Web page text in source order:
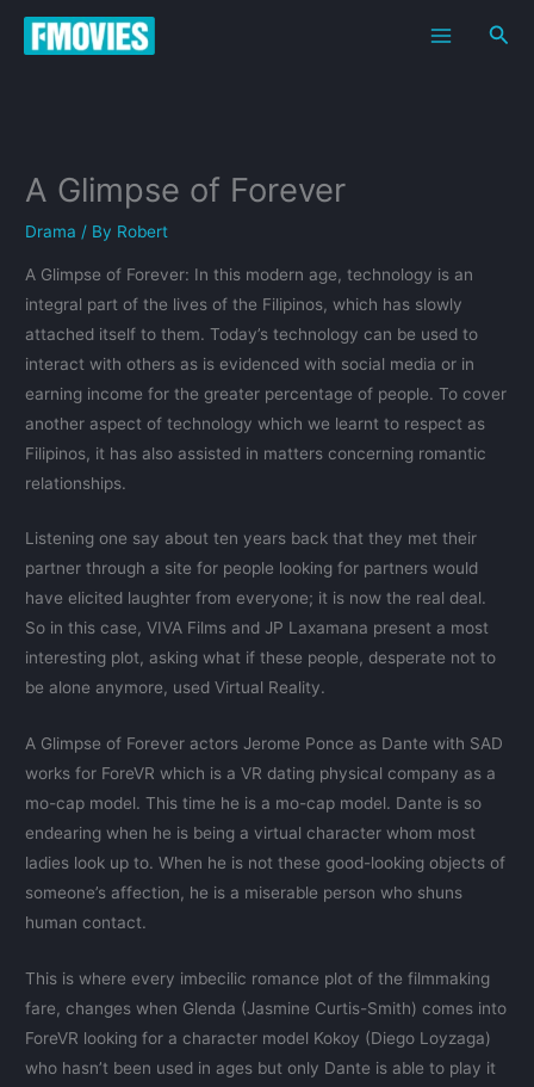
Skip
A Glimpse of Forever
Drama / By Robert
A Glimpse of Forever: In this modern age, technology is an
integral part of the lives of the Filipinos, which has slowly
attached itself to them. Today’s technology can be used to
interact with others as is evidenced with social media or in
earning income for the greater percentage of people. To cover
another aspect of technology which we learnt to respect as
Filipinos, it has also assisted in matters concerning romantic
relationships.
Listening one say about ten years back that they met their
partner through a site for people looking for partners would
have elicited laughter from everyone; it is now the real deal.
So in this case, VIVA Films and JP Laxamana present a most
interesting plot, asking what if these people, desperate not to
be alone anymore, used Virtual Reality.
A Glimpse of Forever actors Jerome Ponce as Dante with SAD
works for ForeVR which is a VR dating physical company as a
mo-cap model. This time he is a mo-cap model. Dante is so
endearing when he is being a virtual character whom most
ladies look up to. When he is not these good-looking objects of
someone’s affection, he is a miserable person who shuns
human contact.
This is where every imbecilic romance plot of the filmmaking
fare, changes when Glenda (Jasmine Curtis-Smith) comes into
ForeVR looking for a character model Kokoy (Diego Loyzaga)
who hasn’t been used in ages but only Dante is able to play it